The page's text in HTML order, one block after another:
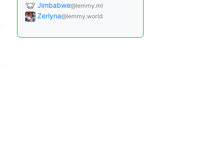
Jimbabwe@lemmy.ml
Zerlyna@lemmy.world